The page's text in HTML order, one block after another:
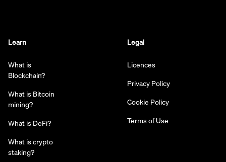
Learn
What is
Blockchain?
What is Bitcoin
mining?
What is DeFi?
What is crypto
staking?
Legal
Licences
Privacy Policy
Cookie Policy
Terms of Use